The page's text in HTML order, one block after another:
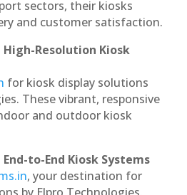
sectors, their kiosks
and customer satisfaction.
High-Resolution Kiosk
for kiosk display solutions
These vibrant, responsive
and outdoor kiosk
to-End Kiosk Systems
, your destination for